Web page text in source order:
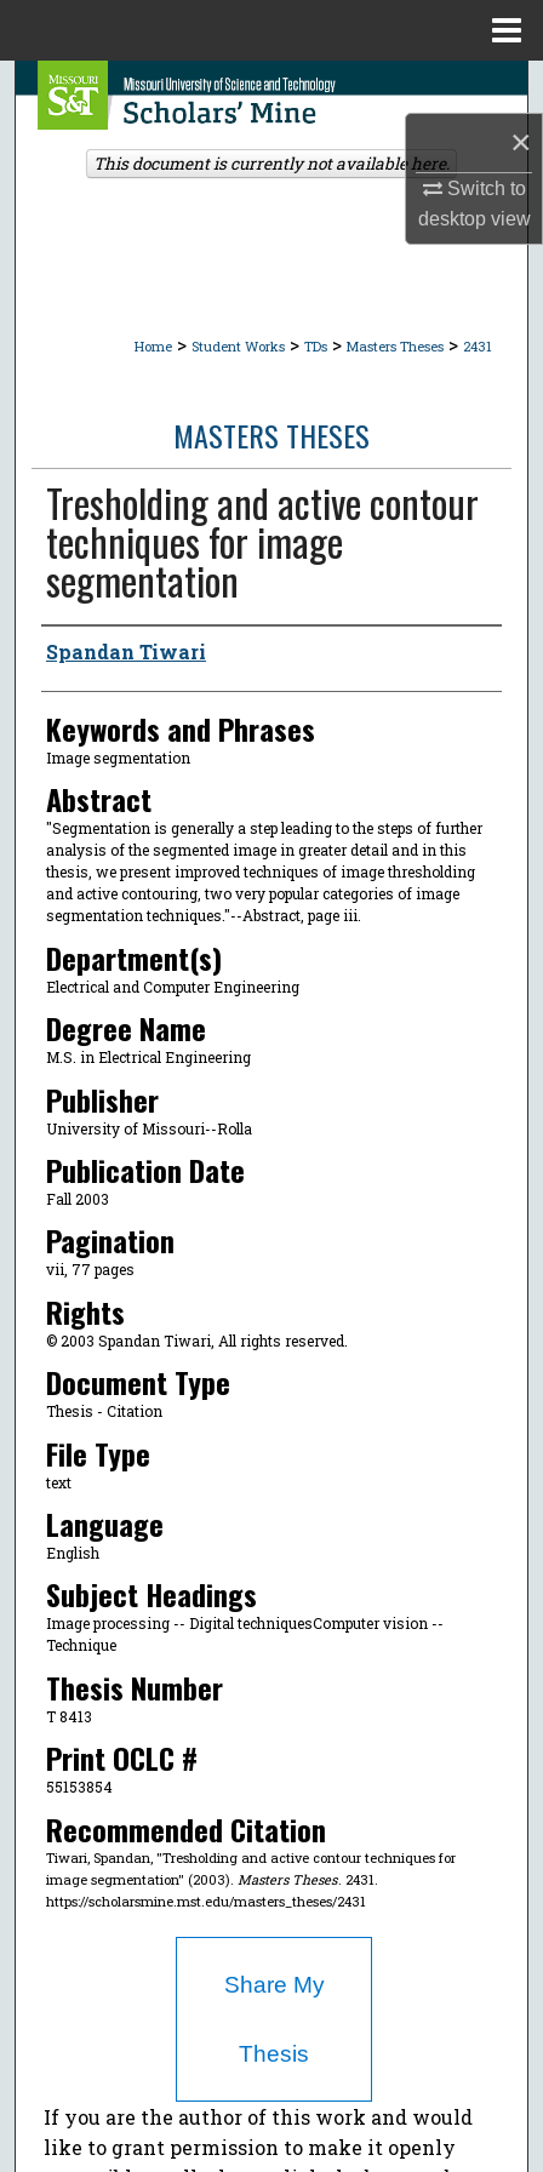
×
Switch to
desktopview
Search
Browse Collections
Home > Student Works > TDs > Masters Theses > 2431
MASTERS THESES
Tresholding and active contour
techniques for image
segmentation
Author
Spandan Tiwari
Keywords and Phrases
Image segmentation
Abstract
"Segmentation is generally a step leading to the steps of further
analysis of the segmented image in greater detail and in this
thesis, we present improved techniques of image thresholding
and active contouring, two very popular categories of image
segmentation techniques."--Abstract, page iii.
Department(s)
Electrical and Computer Engineering
Degree Name
M.S. in Electrical Engineering
Publisher
University of Missouri--Rolla
Publication Date
Fall 2003
Pagination
vii, 77 pages
Rights
© 2003 Spandan Tiwari, All rights reserved.
Document Type
Thesis - Citation
File Type
text
Language
English
Subject Headings
Image processing -- Digital techniquesComputer vision --
Technique
Thesis Number
T 8413
Print OCLC #
55153854
Recommended Citation
Tiwari, Spandan, "Tresholding and active contour techniques for
image segmentation" (2003). Masters Theses. 2431.
https://scholarsmine.mst.edu/masters_theses/2431
This document is currently not available here.
Share My
Thesis
If you are the author of this work and would
like to grant permission to make it openly